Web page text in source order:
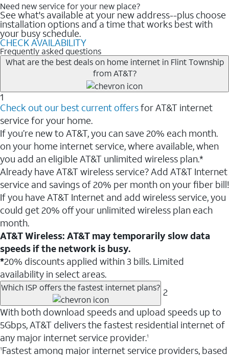
Need new service for your new place?
See what's available at your new address--plus choose
installation options and a time that works best with
your busy schedule.
CHECK AVAILABILITY
Frequently asked questions
What are the best deals on home internet in Flint Township
from AT&T?
1
Check out our best current offersfor AT&T internet
service for your home.
If you’re new to AT&T, you can save 20% each month.
on your home internet service, where available, when
you add an eligible AT&T unlimited wireless plan.*
Already have AT&T wireless service? Add AT&T Internet
service and savings of 20% per month on your fiber bill!
If you have AT&T Internet and add wireless service, you
could get 20% off your unlimited wireless plan each
month.
AT&T Wireless: AT&T may temporarily slow data
speeds if the network is busy.
*20% discounts applied within 3 bills. Limited
availability in select areas.
Which ISP offers the fastest internet plans? 2
With both download speeds and upload speeds up to
5Gbps, AT&T delivers the fastest residential internet of
any major internet service provider.1
1Fastest among major internet service providers, based